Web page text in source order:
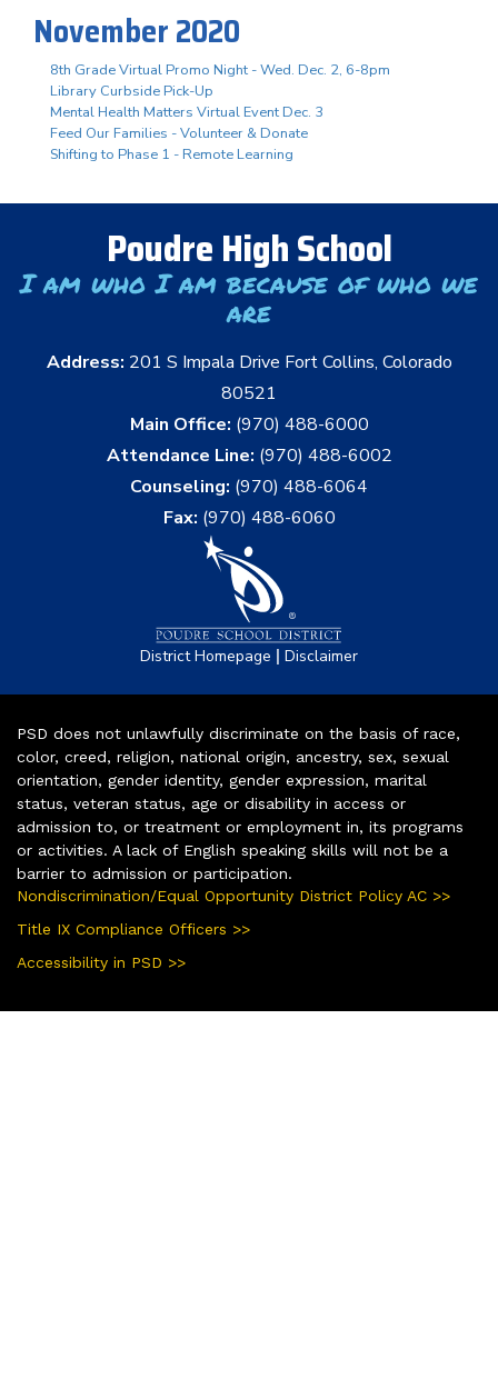
November 2020
8th Grade Virtual Promo Night - Wed. Dec. 2, 6-8pm
Library Curbside Pick-Up
Mental Health Matters Virtual Event Dec. 3
Feed Our Families - Volunteer & Donate
Shifting to Phase 1 - Remote Learning
Poudre High School
I am who I am because of who we
are
Address: 201 S Impala Drive Fort Collins, Colorado
80521
Main Office: (970) 488-6000
Attendance Line: (970) 488-6002
Counseling: (970) 488-6064
Fax: (970) 488-6060
District Homepage | Disclaimer
PSD does not unlawfully discriminate on the basis of race,
color, creed, religion, national origin, ancestry, sex, sexual
orientation, gender identity, gender expression, marital
status, veteran status, age or disability in access or
admission to, or treatment or employment in, its programs
or activities. A lack of English speaking skills will not be a
barrier to admission or participation.
Nondiscrimination/Equal Opportunity District Policy AC >>
Title IX Compliance Officers >>
Accessibility in PSD >>